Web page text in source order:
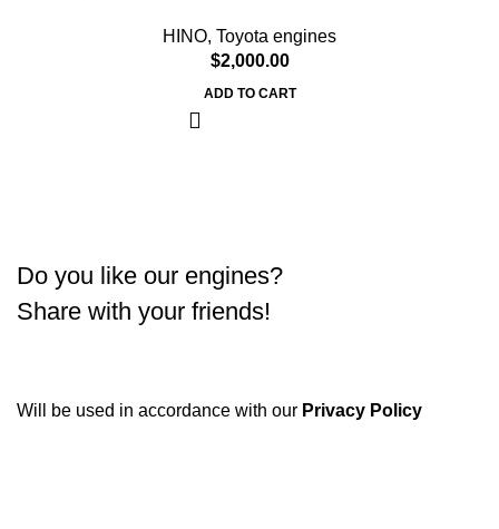
HINO, Toyota engines
$2,000.00
ADD TO CART
Do you like our engines?
Share with your friends!
Will be used in accordance with our Privacy Policy